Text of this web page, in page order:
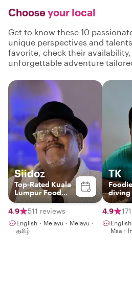
Chooseyour local
Get to know these 10
unique perspectives and
favorite, check their
unforgettable adventure
Siidoz
Top-Rated Kuala
Lumpur Food
Experience Host
4.9
511 reviews
English・Melayu・Melayu・
தமிழ்
TK
diving
NLP
4.9
English
Msa・